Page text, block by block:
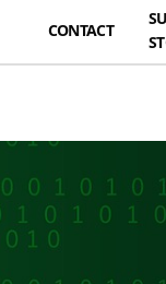
CONTACT